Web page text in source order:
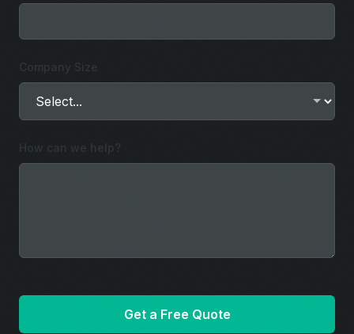
Company Size
How can we help?
Get a Free Quote